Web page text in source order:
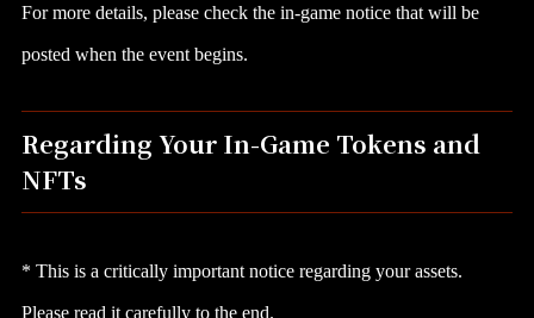
For more details, please check the in-game notice that will be
posted when the event begins.
Regarding Your In-Game Tokens and
NFTs
* This is a critically important notice regarding your assets.
Please read it carefully to the end.